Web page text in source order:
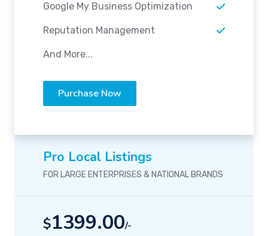
Google My Business Optimization
Reputation Management
And More...
Purchase Now
Pro Local Listings
FOR LARGE ENTERPRISES & NATIONAL BRANDS
$1399.00/-